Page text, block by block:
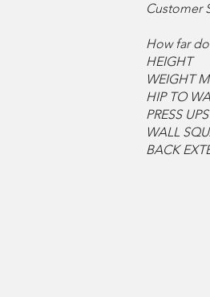
Customer
How far
HEIGHT
WEIGHT
HIP TO
PRESS UPS
WALL
BACK